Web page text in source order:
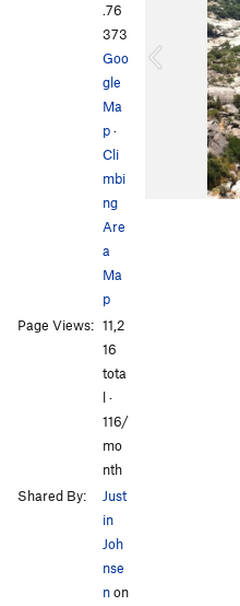
o
.76
373
Goo
gle
Ma
p·
Cli
mbi
ng
Are
a
Ma
p
Page Views: 11,2
16
tota
l ·
116/
mo
nth
Shared By:
Just
in
Joh
nse
non